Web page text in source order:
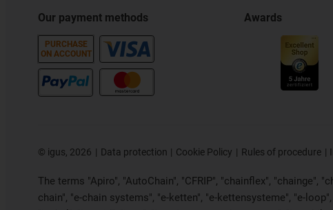
Our payment methods
PURCHASE
ON ACCOUNT
Awards
© igus, 2026 Data protection Cookie Policy Rules of procedure
The terms "Apiro", "AutoChain", "CFRIP", "chainflex", "chainge",
chain", "e-chain systems", "e-ketten", "e-kettensysteme", "e-